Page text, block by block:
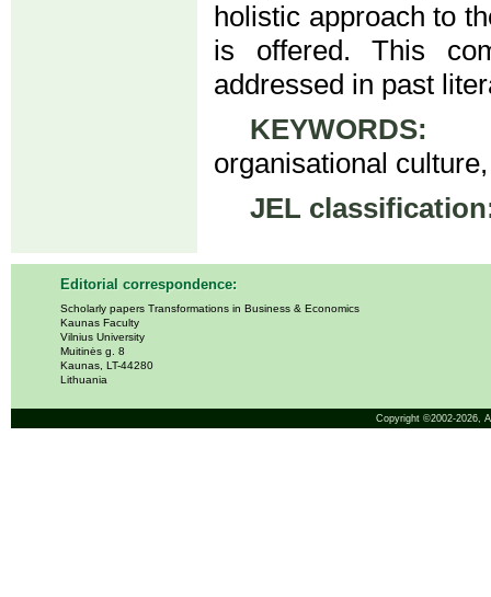
holistic approach to
is offered. This
addressed in past
KEYWORDS:
organisational
JEL
Editorial correspondence:
Scholarly papers Transformations in Business & Economics
Kaunas Faculty
Vilnius University
Muitinės g. 8
Kaunas, LT-44280
Lithuania
Copyright ©2002-2026,